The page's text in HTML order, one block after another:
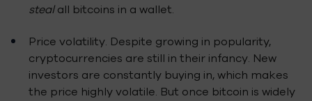
steal all bitcoins in a wallet.
Price volatility. Despite growing in popularity,
cryptocurrencies are still in their infancy. New
investors are constantly buying in, which makes
the price highly volatile. But once bitcoin is widely